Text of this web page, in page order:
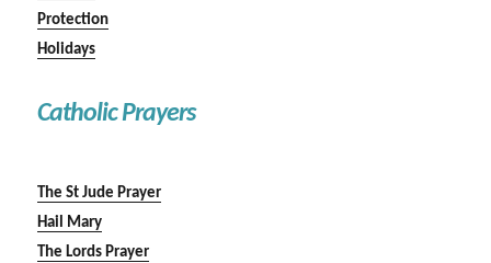
Protection
Holidays
Catholic Prayers
The St Jude Prayer
Hail Mary
The Lords Prayer